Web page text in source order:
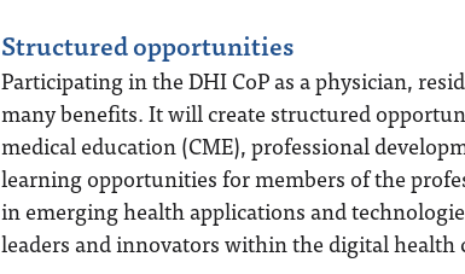
Structured opportunities
Participating in the DHI CoP as a physician,
many benefits. It will create structured
medical education (CME), professional
learning opportunities for members of the
in emerging health applications and
leaders and innovators within the digital health